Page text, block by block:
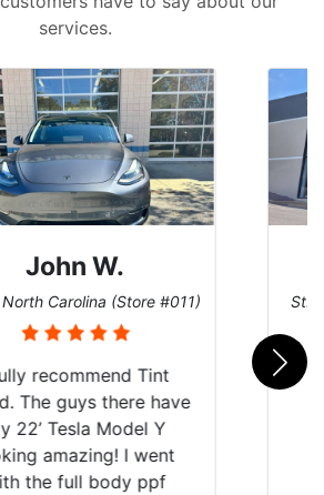
services.
John W.
Carolina (Store #011)
recommend Tint
The guys there have
22’ Tesla Model Y
amazing! I went
the full body ppf
St.